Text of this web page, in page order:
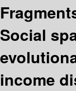
Social
income